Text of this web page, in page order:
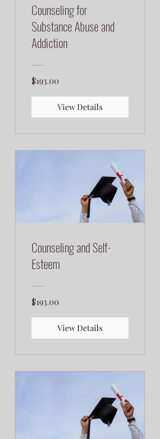
Counseling for
Substance Abuse and
Addiction
$193.00
View Details
Counseling and Self-
Esteem
$193.00
View Details